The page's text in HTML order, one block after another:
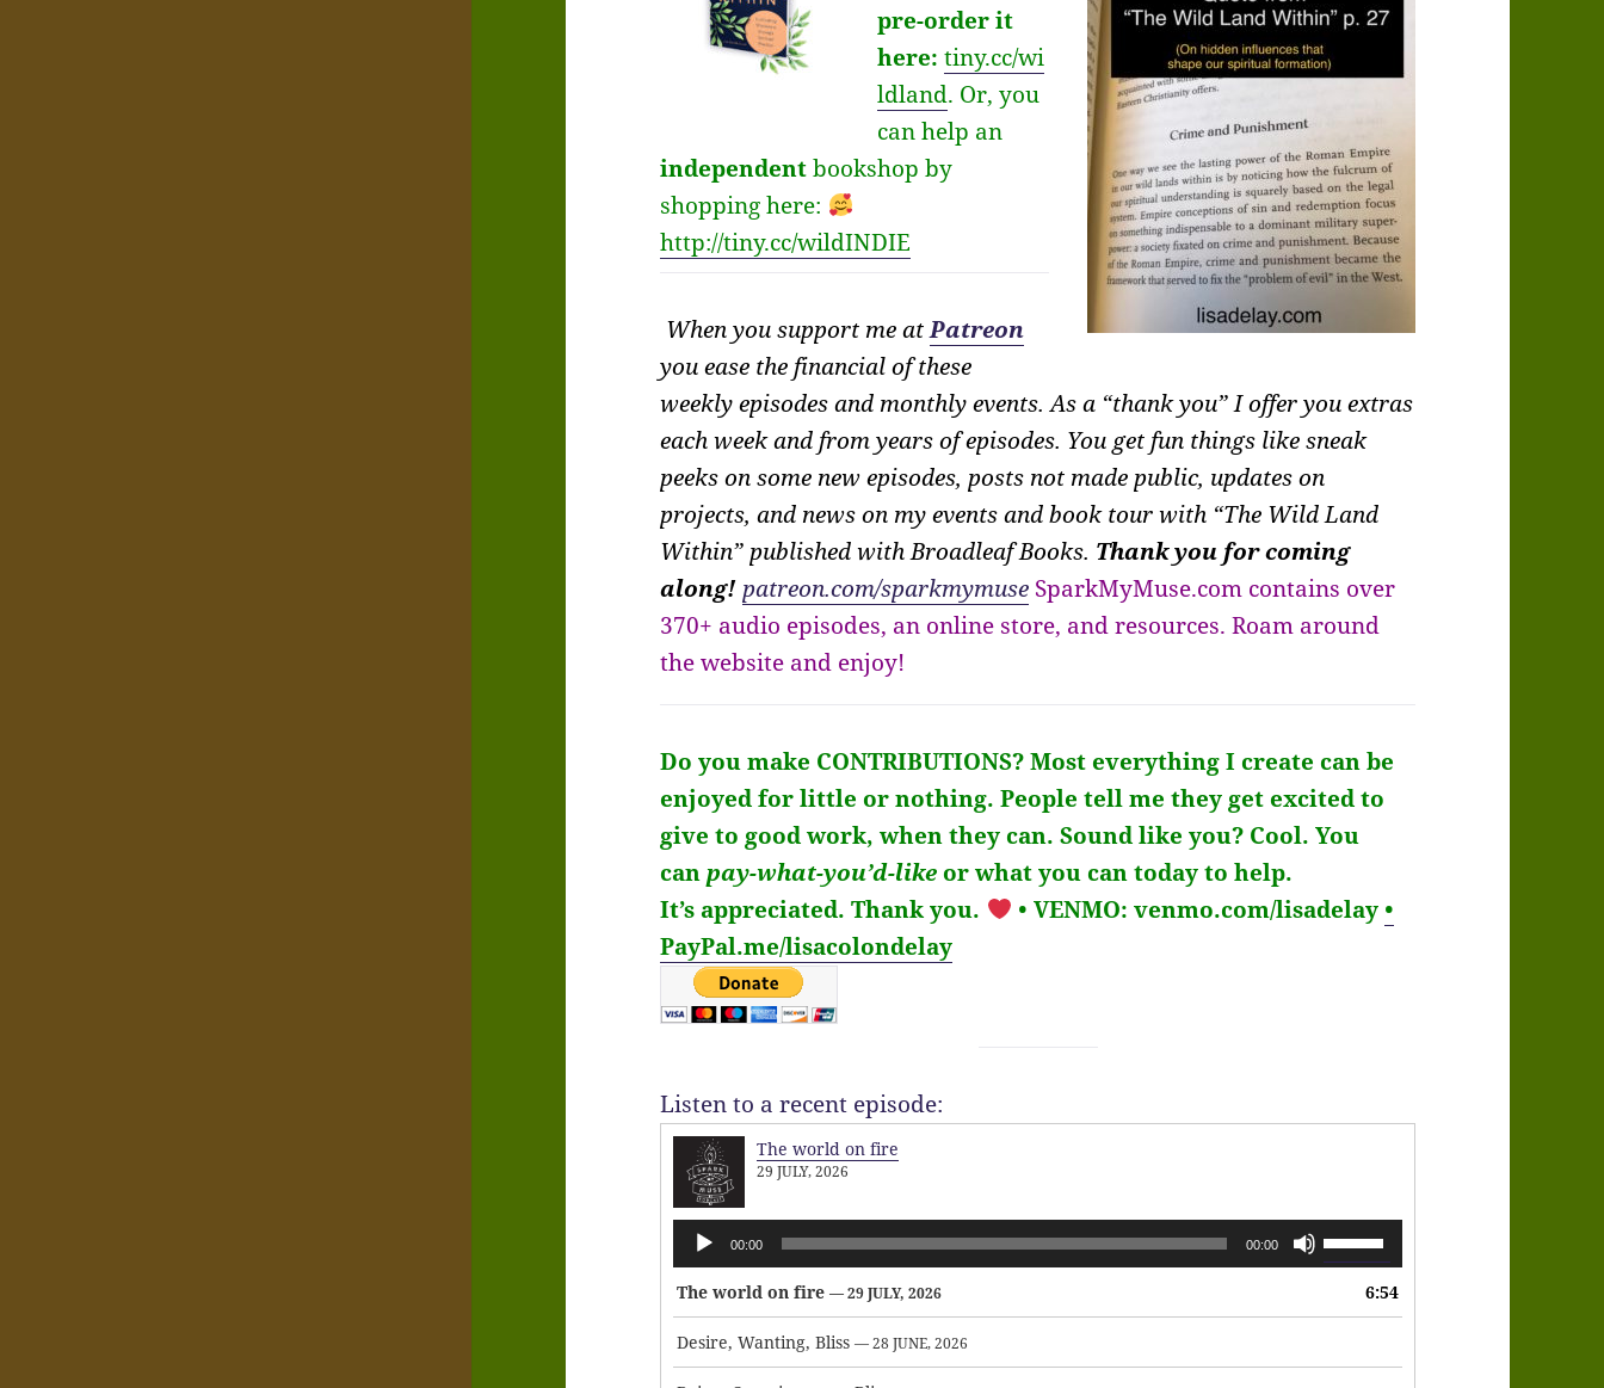
pre-order it
here: tiny.cc/wi
ldland. Or, you
can help an
independentbookshop by
shopping here:
http://tiny.cc/wildINDIE
When you support me atPatreon
you ease the financial of these
weekly episodes and monthly events. As a “thank you” I offer you extras
each week and from years of episodes. You get fun things like sneak
peeks on some new episodes, posts not made public, updates on
projects, and news on my events and book tour with “The Wild Land
Within” published with Broadleaf Books. Thank you for coming
along! patreon.com/sparkmymuse SparkMyMuse.com contains over
370+ audio episodes, an online store, and resources. Roam around
the website and enjoy!
Do you make CONTRIBUTIONS?Most everything I create can be
enjoyed for little or nothing. People tell me they get excited to
give to good work, when they can. Sound like you? Cool. You
canpay-what-you’d-like or what you can today to help.
It’s appreciated. Thank you. • VENMO: venmo.com/lisadelay •
PayPal.me/lisacolondelay
Listen to a recent episode:
The world on fire
29 JULY, 2026
Audio
Player
00:00 00:00
Use
Up/Down
Arrow
to
The world on fire — 29 JULY, 2026 6:54
Desire, Wanting, Bliss — 28 JUNE, 2026